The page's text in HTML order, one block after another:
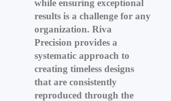
while ensuring exceptional
results is a challenge for any
organization. Riva
Precision provides a
systematic approach to
creating timeless designs
that are consistently
reproduced through the